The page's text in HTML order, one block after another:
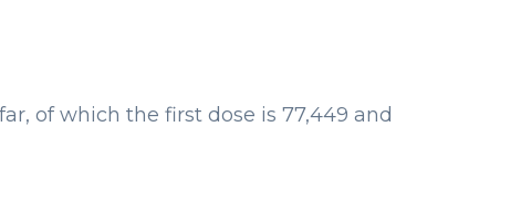
of which the first dose is 77,449 and